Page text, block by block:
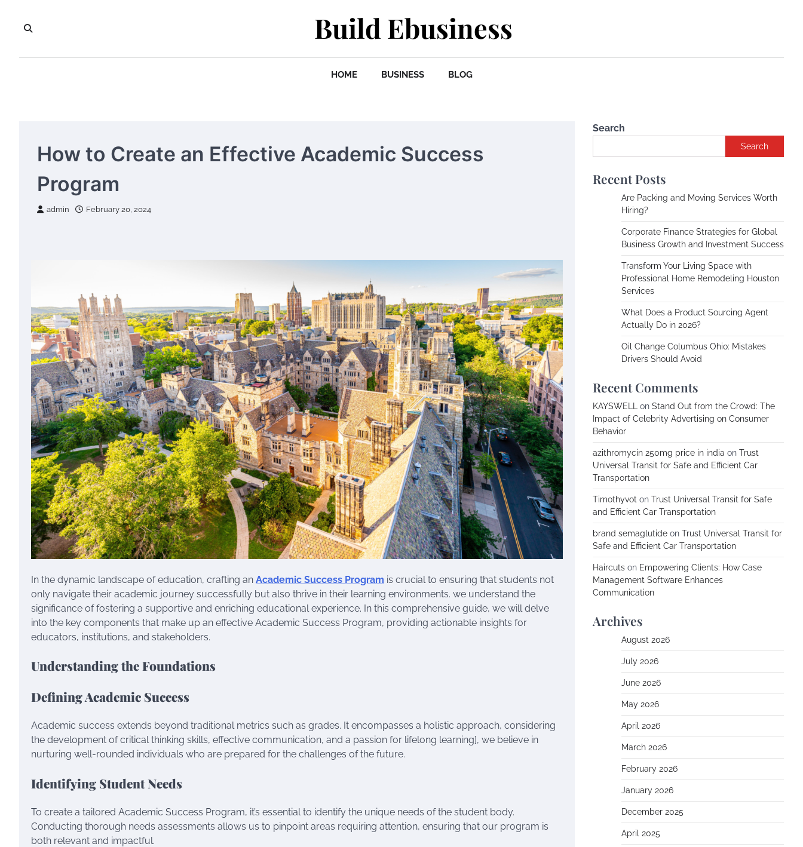
content
Build Ebusiness
HOME BUSINESS BLOG
How to Create an Effective Academic Success
Program
admin February 20, 2024
In the dynamic landscape of education, crafting an Academic Success Program is crucial to ensuring that students not
only navigate their academic journey successfully but also thrive in their learning environments. we understand the
significance of fostering a supportive and enriching educational experience. In this comprehensive guide, we will delve
into the key components that make up an effective Academic Success Program, providing actionable insights for
educators, institutions, and stakeholders.
Understanding the Foundations
Defining Academic Success
Academic success extends beyond traditional metrics such as grades. It encompasses a holistic approach, considering
the development of critical thinking skills, effective communication, and a passion for lifelong learning], we believe in
nurturing well-rounded individuals who are prepared for the challenges of the future.
Identifying Student Needs
To create a tailored Academic Success Program, it’s essential to identify the unique needs of the student body.
Conducting thorough needs assessments allows us to pinpoint areas requiring attention, ensuring that our program is
both relevant and impactful.
Search
Search
Recent Posts
Are Packing and Moving Services Worth
Hiring?
Corporate Finance Strategies for Global
Business Growth and Investment Success
Transform Your Living Space with
Professional Home Remodeling Houston
Services
What Does a Product Sourcing Agent
Actually Do in 2026?
Oil Change Columbus Ohio: Mistakes
Drivers Should Avoid
Recent Comments
KAYSWELL on Stand Out from the Crowd: The
Impact of Celebrity Advertising on Consumer
Behavior
azithromycin 250mg price in india on Trust
Universal Transit for Safe and Efficient Car
Transportation
Timothyvot on Trust Universal Transit for Safe
and Efficient Car Transportation
brand semaglutide on Trust Universal Transit for
Safe and Efficient Car Transportation
Haircuts on Empowering Clients: How Case
Management Software Enhances
Communication
Archives
August 2026
July 2026
June 2026
May 2026
April 2026
March 2026
February 2026
January 2026
December 2025
April 2025